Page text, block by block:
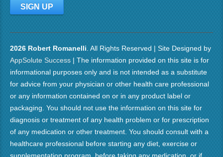
2026 Robert Romanelli . All Rights Reserved | Site Designed by
AppSolute Success | The information provided on this site is for
informational purposes only and is not intended as a substitute
for advice from your physician or other health care professional
or any information contained on or in any product label or
packaging. You should not use the information on this site for
diagnosis or treatment of any health problem or for prescription
of any medication or other treatment. You should consult with a
healthcare professional before starting any diet, exercise or